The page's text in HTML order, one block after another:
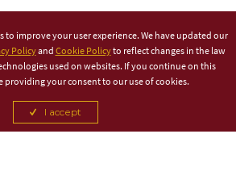
to improve your user experience. We have updated our
Policyand Cookie Policyto reflect changes in the law
used on websites. If you continue on this
providing your consent to our use of cookies.
I accept